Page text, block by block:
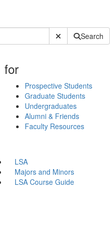
Submit SiteSearch
for
Prospective Students
Graduate Students
Undergraduates
Alumni & Friends
Faculty Resources
LSA
Majors and Minors
LSA Course Guide